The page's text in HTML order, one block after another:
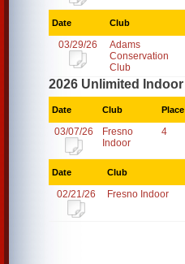
Date Club
03/29/26
Adams
Conservation
Club
2026 Unlimited Indoor
Date Club Place
03/07/26
Fresno
Indoor
4
Date Club
02/21/26 Fresno Indoor